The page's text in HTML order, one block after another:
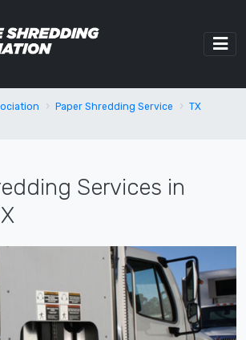
Paper Shredding Service
TX
Services in